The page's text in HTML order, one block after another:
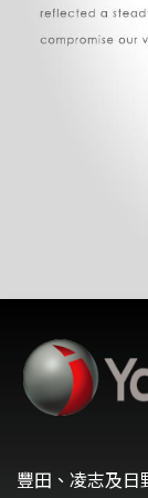
豐田、凌志及日